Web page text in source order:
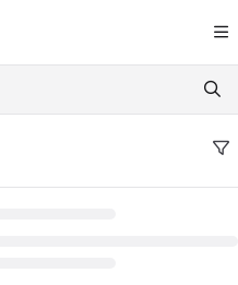
exploring further.